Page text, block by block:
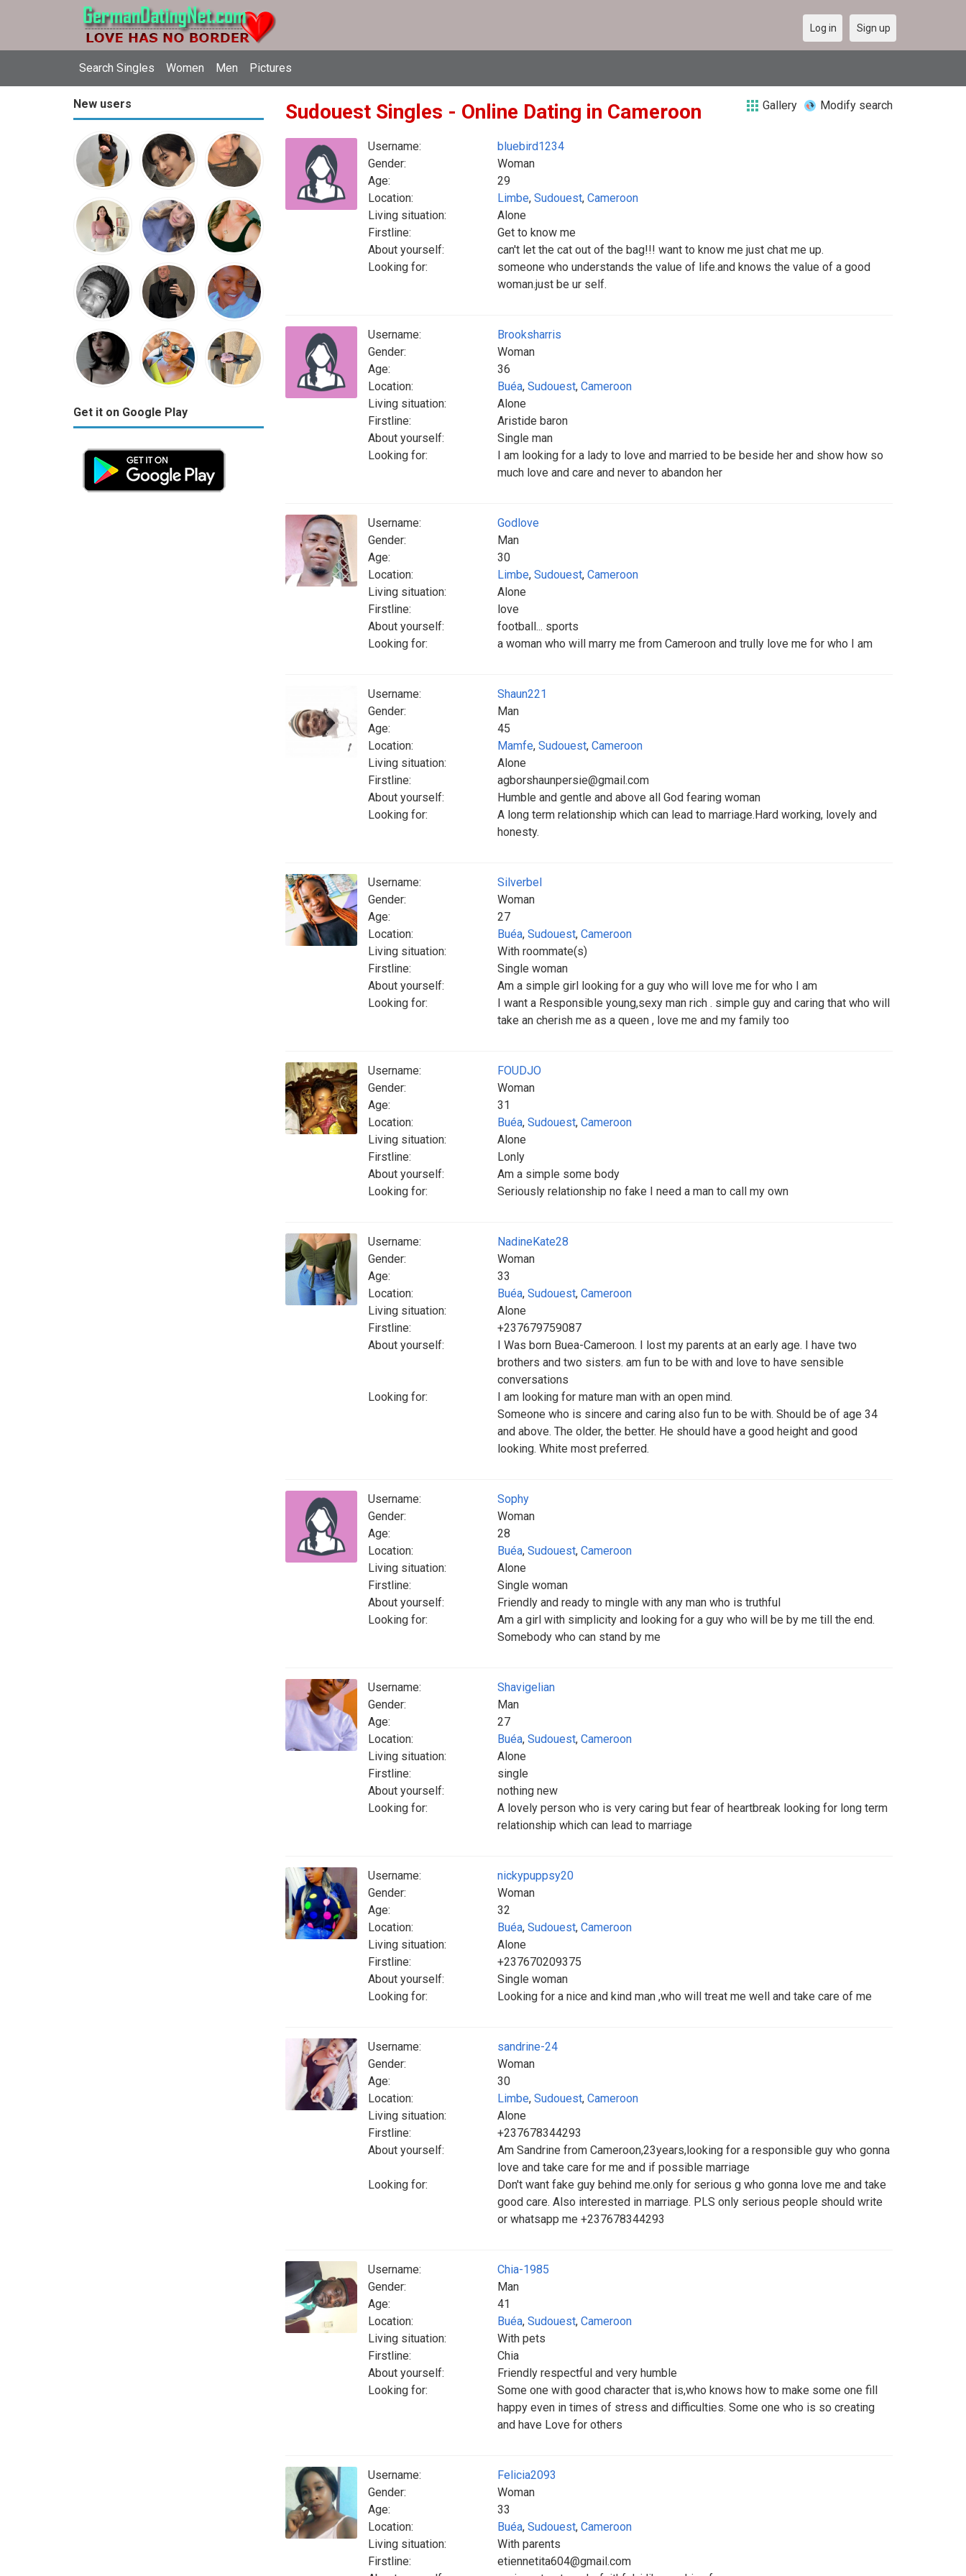
Search Singles Women Men Pictures
Log in Sign up
New users
Get it on Google Play
Sudouest Singles - Online Dating in Cameroon Gallery Modify search
Username:
bluebird1234
Gender:
Woman
Age:
29
Location:
Limbe, Sudouest, Cameroon
Living situation:
Alone
Firstline:
Get to know me
About yourself:
can't let the cat out of the bag!!! want to know me just chat me up.
Looking for:
someone who understands the value of life.and knows the value of a good
woman.just be ur self.
Username:
Brooksharris
Gender:
Woman
Age:
36
Location:
Buéa, Sudouest, Cameroon
Living situation:
Alone
Firstline:
Aristide baron
About yourself:
Single man
Looking for:
I am looking for a lady to love and married to be beside her and show how so
much love and care and never to abandon her
Username:
Godlove
Gender:
Man
Age:
30
Location:
Limbe, Sudouest, Cameroon
Living situation:
Alone
Firstline:
love
About yourself:
football... sports
Looking for:
a woman who will marry me from Cameroon and trully love me for who I am
Username:
Shaun221
Gender:
Man
Age:
45
Location:
Mamfe, Sudouest, Cameroon
Living situation:
Alone
Firstline:
agborshaunpersie@gmail.com
About yourself:
Humble and gentle and above all God fearing woman
Looking for:
A long term relationship which can lead to marriage.Hard working, lovely and
honesty.
Username:
Silverbel
Gender:
Woman
Age:
27
Location:
Buéa, Sudouest, Cameroon
Living situation:
With roommate(s)
Firstline:
Single woman
About yourself:
Am a simple girl looking for a guy who will love me for who I am
Looking for:
I want a Responsible young,sexy man rich . simple guy and caring that who will
take an cherish me as a queen , love me and my family too
Username:
FOUDJO
Gender:
Woman
Age:
31
Location:
Buéa, Sudouest, Cameroon
Living situation:
Alone
Firstline:
Lonly
About yourself:
Am a simple some body
Looking for:
Seriously relationship no fake I need a man to call my own
Username:
NadineKate28
Gender:
Woman
Age:
33
Location:
Buéa, Sudouest, Cameroon
Living situation:
Alone
Firstline:
+237679759087
About yourself:
I Was born Buea-Cameroon. I lost my parents at an early age. I have two
brothers and two sisters. am fun to be with and love to have sensible
conversations
Looking for:
I am looking for mature man with an open mind.
Someone who is sincere and caring also fun to be with. Should be of age 34
and above. The older, the better. He should have a good height and good
looking. White most preferred.
Username:
Sophy
Gender:
Woman
Age:
28
Location:
Buéa, Sudouest, Cameroon
Living situation:
Alone
Firstline:
Single woman
About yourself:
Friendly and ready to mingle with any man who is truthful
Looking for:
Am a girl with simplicity and looking for a guy who will be by me till the end.
Somebody who can stand by me
Username:
Shavigelian
Gender:
Man
Age:
27
Location:
Buéa, Sudouest, Cameroon
Living situation:
Alone
Firstline:
single
About yourself:
nothing new
Looking for:
A lovely person who is very caring but fear of heartbreak looking for long term
relationship which can lead to marriage
Username:
nickypuppsy20
Gender:
Woman
Age:
32
Location:
Buéa, Sudouest, Cameroon
Living situation:
Alone
Firstline:
+237670209375
About yourself:
Single woman
Looking for:
Looking for a nice and kind man ,who will treat me well and take care of me
Username:
sandrine-24
Gender:
Woman
Age:
30
Location:
Limbe, Sudouest, Cameroon
Living situation:
Alone
Firstline:
+237678344293
About yourself:
Am Sandrine from Cameroon,23years,looking for a responsible guy who gonna
love and take care for me and if possible marriage
Looking for:
Don't want fake guy behind me.only for serious g who gonna love me and take
good care. Also interested in marriage. PLS only serious people should write
or whatsapp me +237678344293
Username:
Chia-1985
Gender:
Man
Age:
41
Location:
Buéa, Sudouest, Cameroon
Living situation:
With pets
Firstline:
Chia
About yourself:
Friendly respectful and very humble
Looking for:
Some one with good character that is,who knows how to make some one fill
happy even in times of stress and difficulties. Some one who is so creating
and have Love for others
Username:
Felicia2093
Gender:
Woman
Age:
33
Location:
Buéa, Sudouest, Cameroon
Living situation:
With parents
Firstline:
etiennetita604@gmail.com